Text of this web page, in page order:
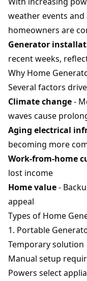
weather events
homeowners are
Generator
recent weeks,
Why Home
Several factors
Climate change-
waves cause
Aging electrical
becoming more
Work-from-home
lost income
Home value-
appeal
Types of Home
1. Portable
Temporary solution
Manual setup
Powers select